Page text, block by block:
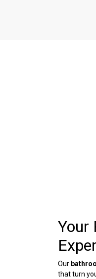
Your
Our
that turn